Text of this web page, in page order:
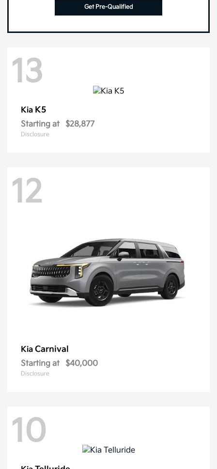
Get Pre-Qualified
13
Kia K5
Starting at $28,877
Disclosure
12
Kia Carnival
Starting at $40,000
Disclosure
10